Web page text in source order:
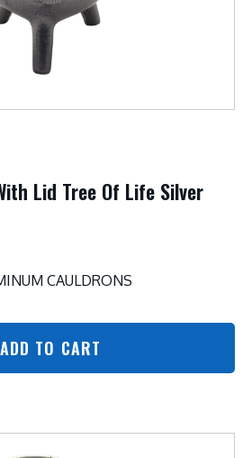
Lid Tree Of Life Silver
CAULDRONS
ADD TO CART